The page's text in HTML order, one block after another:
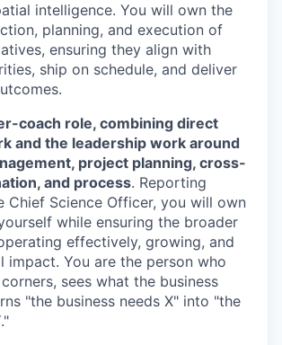
intelligence. You will own the
planning, and execution of
ensuring they align with
ship on schedule, and deliver
coach role, combining direct
and the leadership work around
project planning, cross-
and process. Reporting
Chief Science Officer, you will own
while ensuring the broader
effectively, growing, and
impact. You are the person who
sees what the business
"the business needs X" into "the